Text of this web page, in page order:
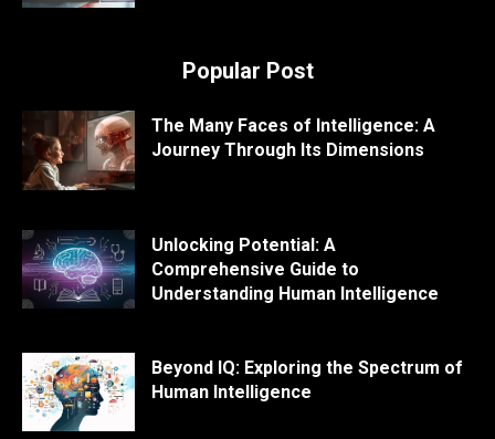
Popular Post
The Many Faces of Intelligence: A
Journey Through Its Dimensions
Unlocking Potential: A
Comprehensive Guide to
Understanding Human Intelligence
Beyond IQ: Exploring the Spectrum of
Human Intelligence